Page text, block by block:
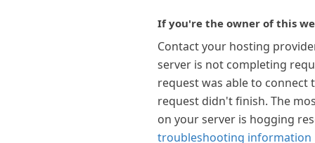
If you're the owner of this
Contact your hosting
server is not completing
request was able to connect
request didn't finish. The
on your server is hogging
troubleshooting information